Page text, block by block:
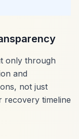
only through
and
not just
recovery timeline